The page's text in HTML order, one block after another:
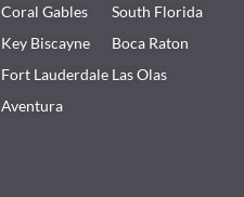
Coral Gables
Key Biscayne
Fort Lauderdale
Aventura
South Florida
Boca Raton
Las Olas